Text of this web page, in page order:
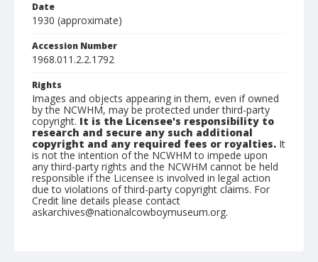
Date
1930 (approximate)
Accession Number
1968.011.2.2.1792
Rights
Images and objects appearing in them, even if owned
by the NCWHM, may be protected under third-party
copyright. It is the Licensee's responsibility to
research and secure any such additional
copyright and any required fees or royalties. It
is not the intention of the NCWHM to impede upon
any third-party rights and the NCWHM cannot be held
responsible if the Licensee is involved in legal action
due to violations of third-party copyright claims. For
Credit line details please contact
askarchives@nationalcowboymuseum.org.